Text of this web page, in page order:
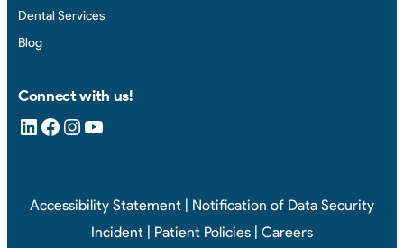
Dental Services
Blog
Connect with us!
LinkedIn Facebook Instagram YouTube
Accessibility Statement | Notification of Data Security
Incident | Patient Policies | Careers